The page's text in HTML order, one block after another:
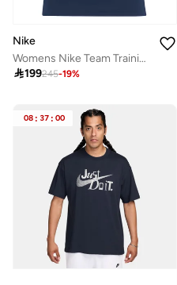
Nike
Womens Nike Team Training Polo
199245-19%
08 : 37 : 00